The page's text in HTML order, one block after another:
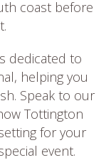
coast before
dedicated to
helping you
Speak to our
Tottington
for your
event.